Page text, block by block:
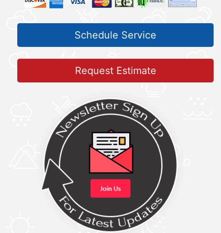
Schedule Service
Request Estimate